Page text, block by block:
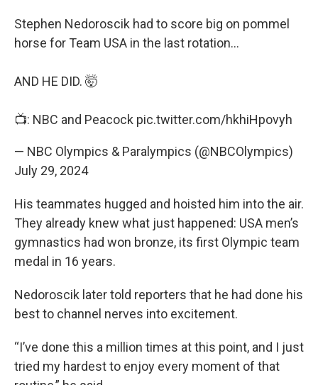
Stephen Nedoroscik had to score big on pommel
horse for Team USA in the last rotation…
AND HE DID. 🤯
📺: NBC and Peacock pic.twitter.com/hkhiHpovyh
— NBC Olympics & Paralympics (@NBCOlympics)
July 29, 2024
His teammates hugged and hoisted him into the air.
They already knew what just happened: USA men’s
gymnastics had won bronze, its first Olympic team
medal in 16 years.
Nedoroscik later told reporters that he had done his
best to channel nerves into excitement.
“I’ve done this a million times at this point, and I just
tried my hardest to enjoy every moment of that